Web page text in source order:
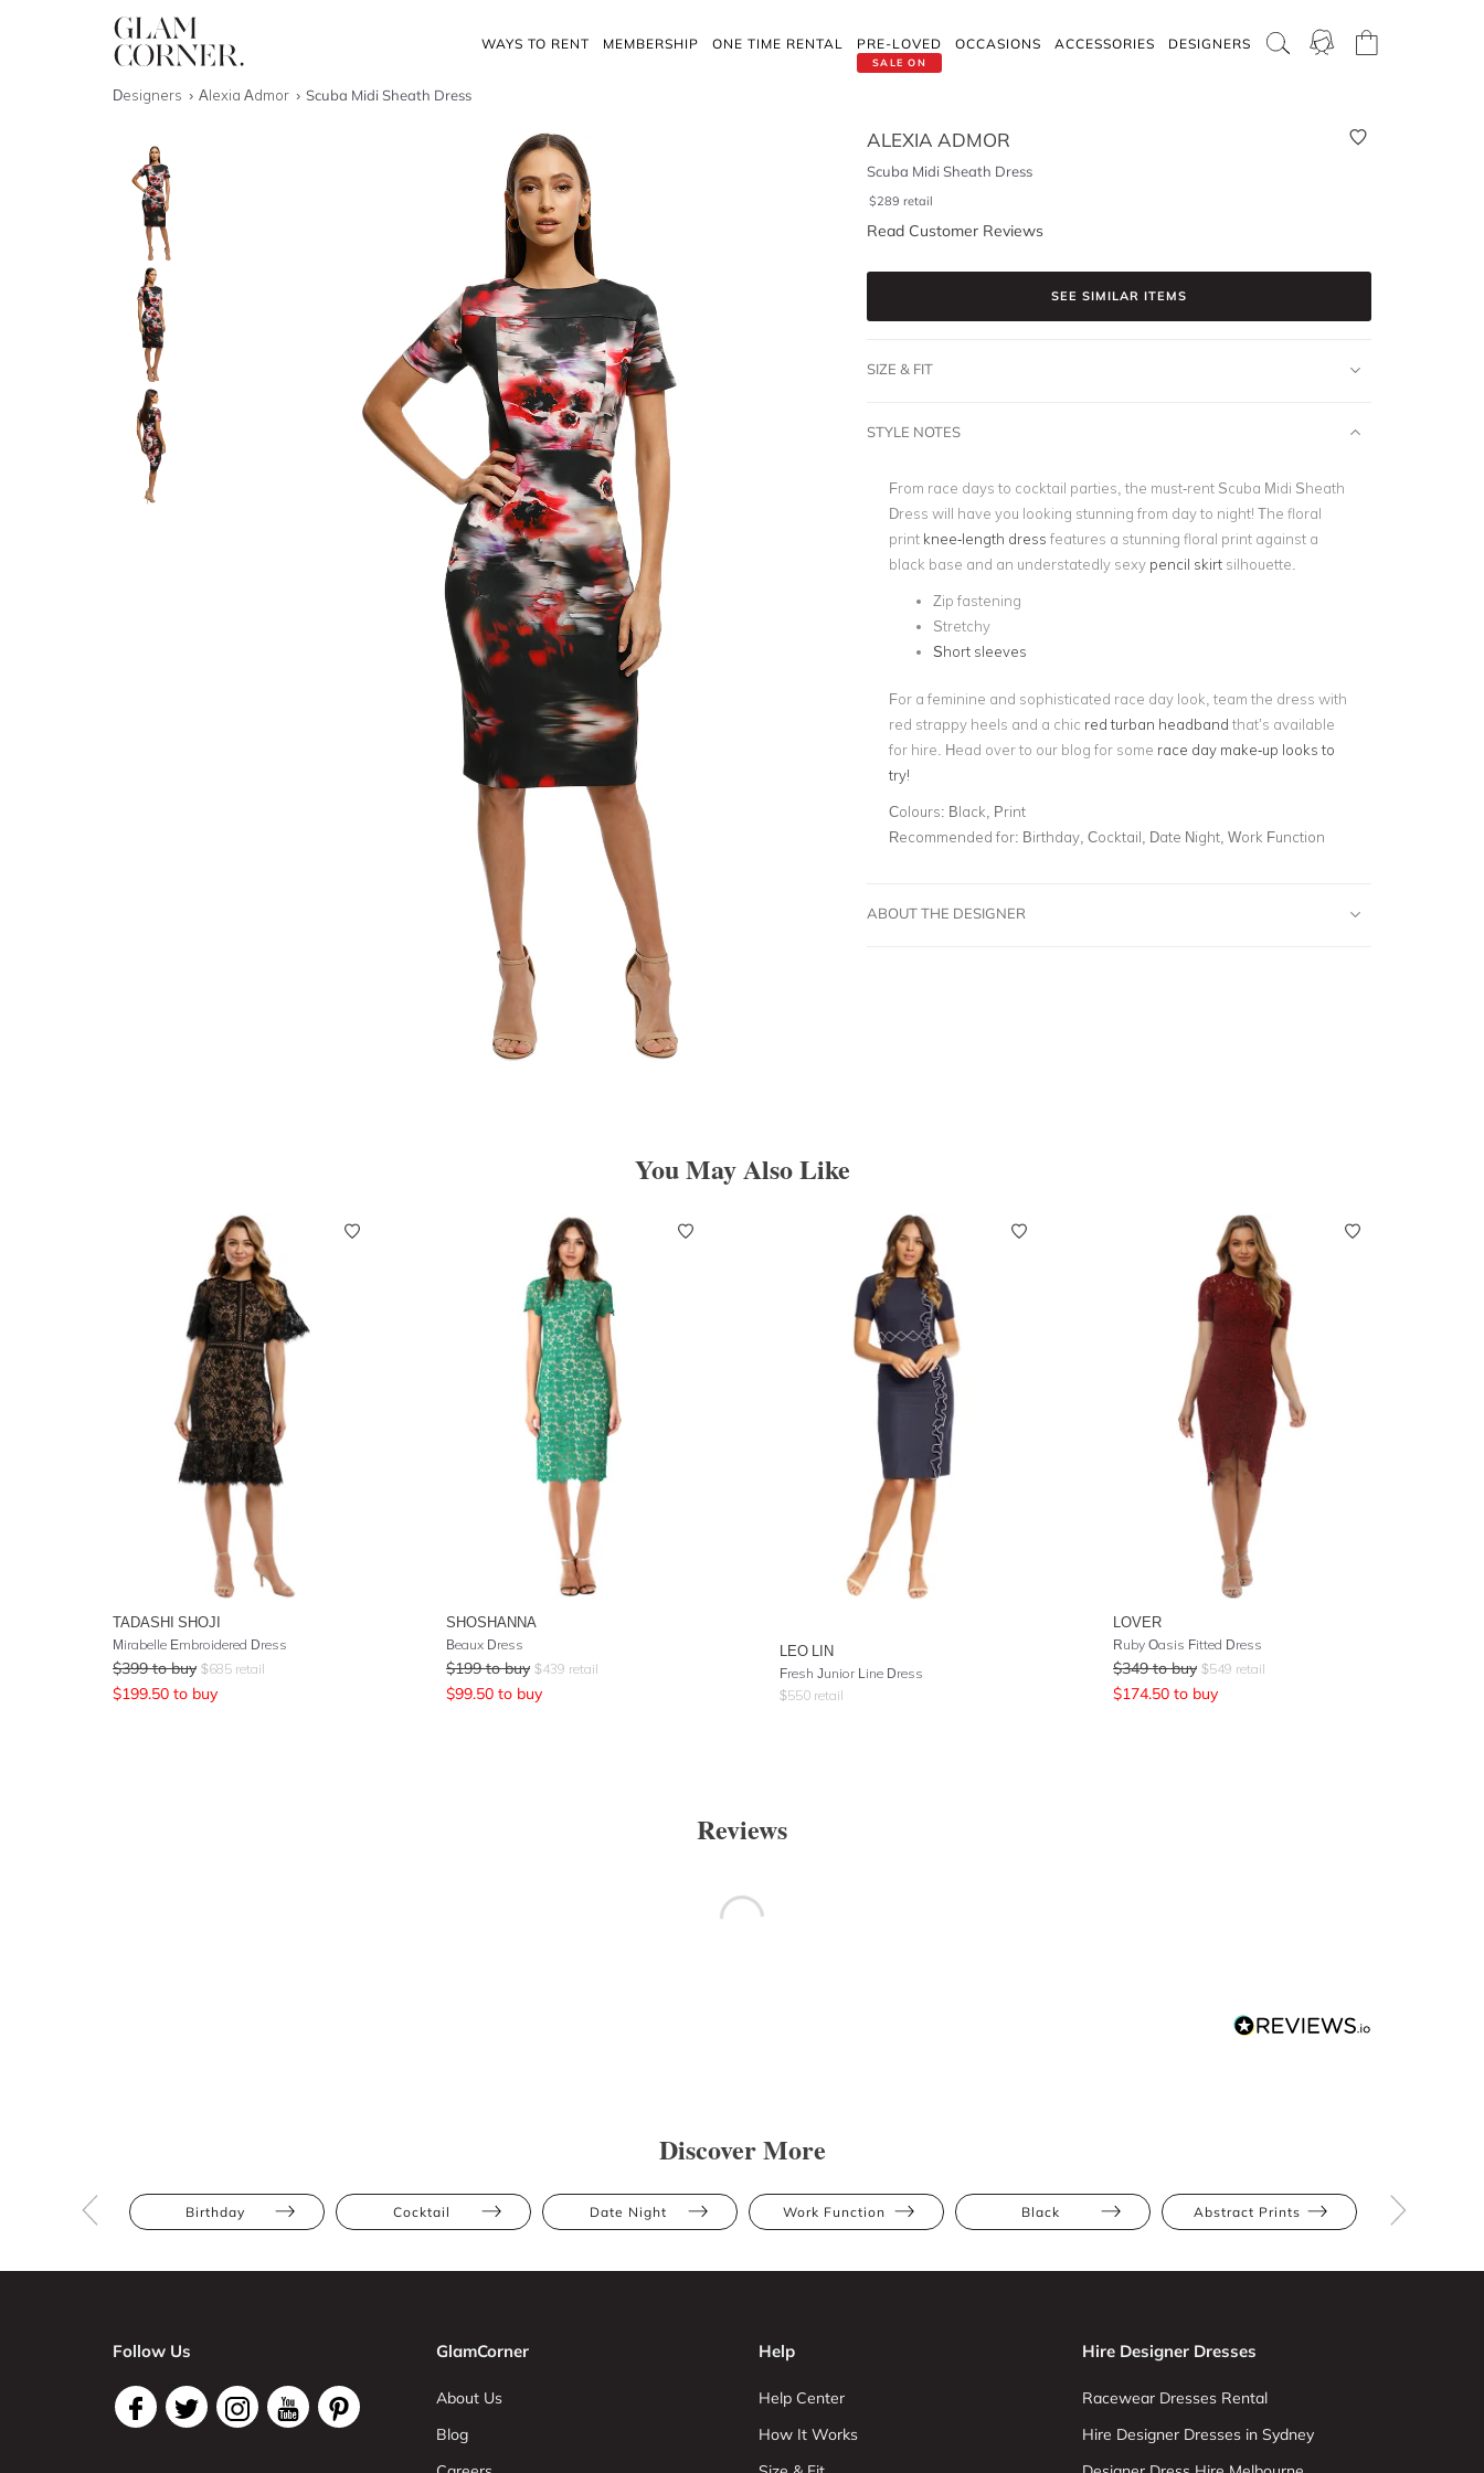
WAYS TO RENT MEMBERSHIP ONE TIME RENTAL
SALE ON
PRE-LOVED OCCASIONS ACCESSORIES DESIGNERS
Designers Alexia Admor Scuba Midi Sheath Dress
ALEXIA ADMOR
Scuba Midi Sheath Dress
$289 retail
Read Customer Reviews
SEE SIMILAR ITEMS
SIZE & FIT
STYLE NOTES
From race days to cocktail parties, the must-rent Scuba Midi Sheath
Dress will have you looking stunning from day to night! The floral
print knee-length dress features a stunning floral print against a
black base and an understatedly sexy pencil skirtsilhouette.
Zip fastening
Stretchy
Short sleeves
For a feminine and sophisticated race day look, team the dress with
red strappy heels and a chic red turban headband that’s available
for hire. Head over to our blog for some race day make-up looks to
try!
Colours: Black, Print
Recommended for: Birthday, Cocktail, Date Night, Work Function
ABOUT THE DESIGNER
You May Also Like
TADASHI SHOJI
Mirabelle Embroidered Dress
$399 to buy $685 retail
$199.50 to buy
SHOSHANNA
Beaux Dress
$199 to buy $439 retail
$99.50 to buy
LEO LIN
Fresh Junior Line Dress
$550 retail
LOVER
Ruby Oasis Fitted Dress
$349 to buy $549 retail
$174.50 to buy
Reviews
Discover More
Birthday Cocktail Date Night Work Function Black Abstract Prints
Follow Us GlamCorner
About Us
Blog
Help
Help Center
How It Works
Hire Designer Dresses
Racewear Dresses Rental
Hire Designer Dresses in Sydney